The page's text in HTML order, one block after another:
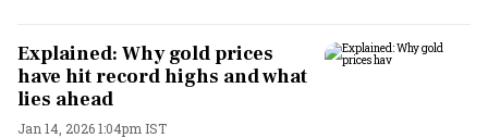
Explained: Why gold prices
have hit record highs and what
lies ahead
Jan 14, 2026 1:04pm IST